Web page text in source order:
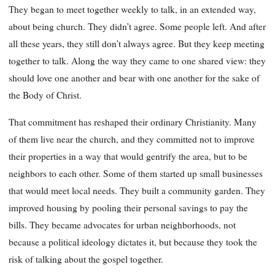
They began to meet together weekly to talk, in an extended way,
about being church. They didn’t agree. Some people left. And after
all these years, they still don’t always agree. But they keep meeting
together to talk. Along the way they came to one shared view: they
should love one another and bear with one another for the sake of
the Body of Christ.
That commitment has reshaped their ordinary Christianity. Many
of them live near the church, and they committed not to improve
their properties in a way that would gentrify the area, but to be
neighbors to each other. Some of them started up small businesses
that would meet local needs. They built a community garden. They
improved housing by pooling their personal savings to pay the
bills. They became advocates for urban neighborhoods, not
because a political ideology dictates it, but because they took the
risk of talking about the gospel together.